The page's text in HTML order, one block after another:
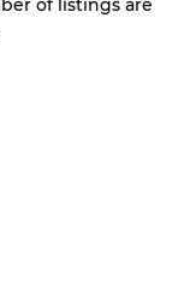
of listings are